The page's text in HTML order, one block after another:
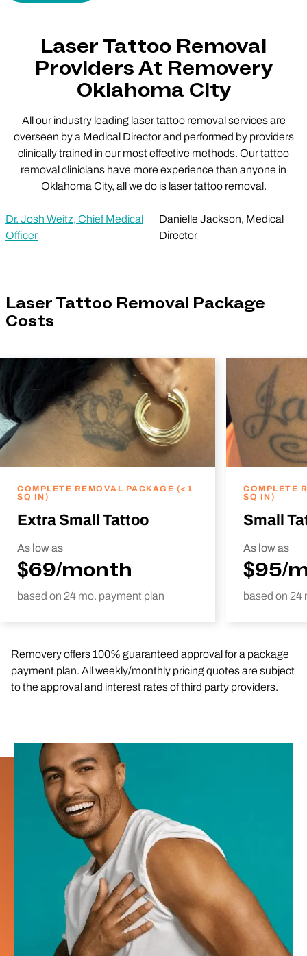
Laser Tattoo Removal
Providers At Removery
Oklahoma City
All our industry leading laser tattoo removal services are
overseen by a Medical Director and performed by providers
clinically trained in our most effective methods. Our tattoo
removal clinicians have more experience than anyone in
Oklahoma City, all we do is laser tattoo removal.
Dr. Josh Weitz, Chief Medical
Officer
Danielle Jackson, Medical
Director
Laser Tattoo Removal Package
Costs
COMPLETE REMOVAL PACKAGE (<1
SQ IN)
Extra Small Tattoo
As low as
$69/month
based on 24 mo. payment plan
COMPLETE
SQ IN)
Small
As low as
$95/
based on 24
Removery offers 100% guaranteed approval for a package
payment plan. All weekly/monthly pricing quotes are subject
to the approval and interest rates of third party providers.